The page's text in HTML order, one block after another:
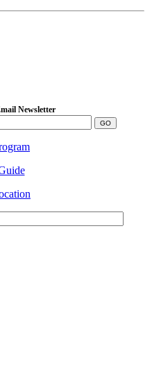
Newsletter